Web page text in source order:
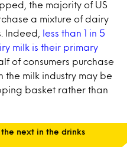
the majority of US
a mixture of dairy
Indeed,
less than 1 in 5
milk is their primary
of consumers purchase
the milk industry may be
basket rather than
next in the drinks